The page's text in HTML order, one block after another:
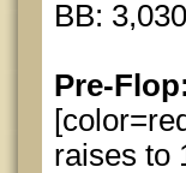
BB: 3,030
Pre-
raises to